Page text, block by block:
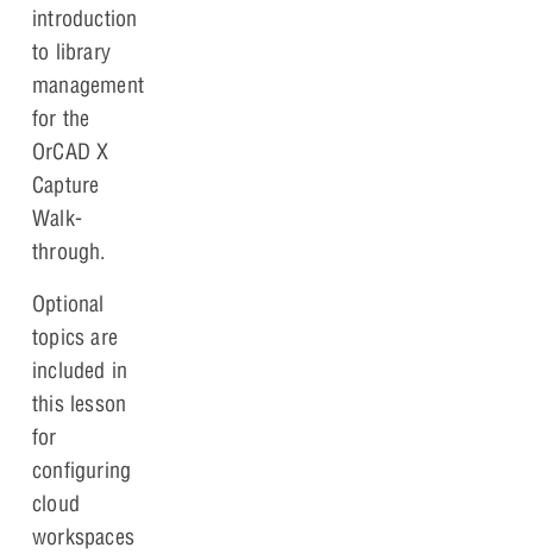
introduction
to library
management
for the
OrCAD X
Capture
Walk-
through.
Optional
topics are
included in
this lesson
for
configuring
cloud
workspaces